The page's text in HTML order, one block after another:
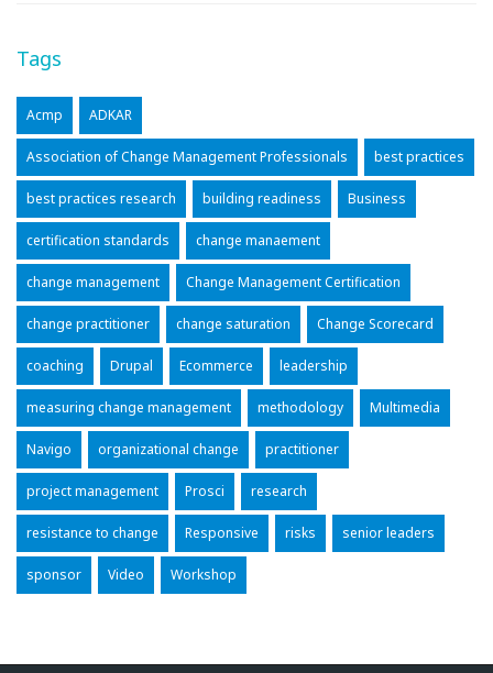
Tags
Acmp ADKAR
Association of Change Management Professionals best practices
best practices research building readiness Business
certification standards change manaement
change management Change Management Certification
change practitioner change saturation Change Scorecard
coaching Drupal Ecommerce leadership
measuring change management methodology Multimedia
Navigo organizational change practitioner
project management Prosci research
resistance to change Responsive risks senior leaders
sponsor Video Workshop